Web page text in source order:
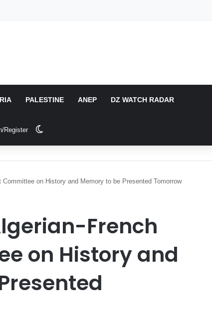
PALESTINE ANEP DZ WATCH RADAR
Register
on History and Memory to be Presented Tomorrow
French
on History and